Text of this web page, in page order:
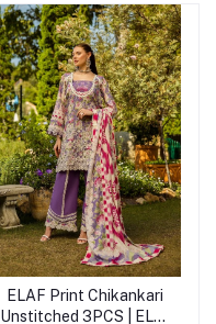
Add to cart
ELAF Print Chikankari
Unstitched 3PCS | ELK-